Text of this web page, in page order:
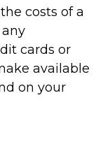
costs of a
cards or
available
on your